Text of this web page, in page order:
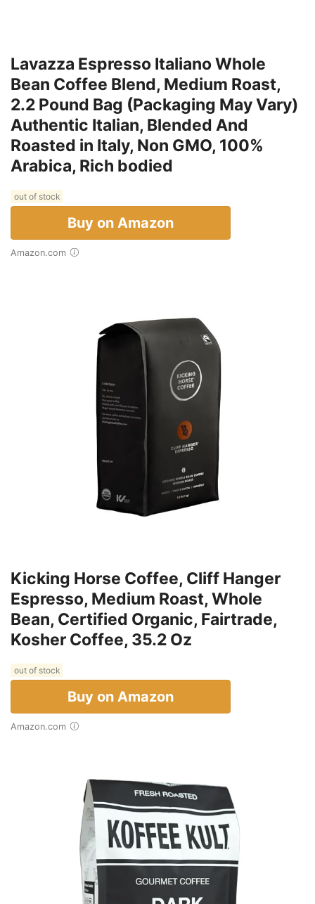
Lavazza Espresso Italiano Whole
Bean Coffee Blend, Medium Roast,
2.2 Pound Bag (Packaging May Vary)
Authentic Italian, Blended And
Roasted in Italy, Non GMO, 100%
Arabica, Rich bodied
out of stock
Buy on Amazon
Amazon.com
Kicking Horse Coffee, Cliff Hanger
Espresso, Medium Roast, Whole
Bean, Certified Organic, Fairtrade,
Kosher Coffee, 35.2 Oz
out of stock
Buy on Amazon
Amazon.com